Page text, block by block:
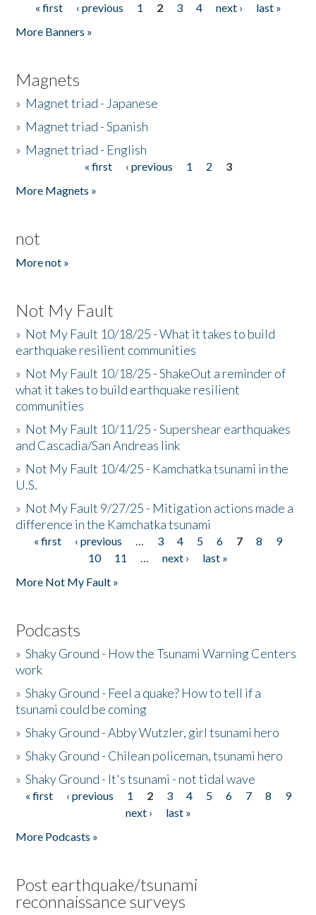
Pages
« first ‹ previous 1 2 3 4 next ›
last »
More Banners »
Magnets
» Magnet triad - Japanese
» Magnet triad - Spanish
» Magnet triad - English
« first ‹ previous 1 2
3
More Magnets »
not
More not »
Not My Fault
» Not My Fault 10/18/25 - What it takes to build
earthquake resilient communities
» Not My Fault 10/18/25 - ShakeOut a reminder of
what it takes to build earthquake resilient
communities
» Not My Fault 10/11/25 - Supershear earthquakes
and Cascadia/San Andreas link
» Not My Fault 10/4/25 - Kamchatka tsunami in the
U.S.
» Not My Fault 9/27/25 - Mitigation actions made a
difference in the Kamchatka tsunami
Pages
« first ‹ previous … 3 4 5 6 7 8
9
10
11 … next ›
last »
More Not My Fault »
Podcasts
»Shaky Ground - How the Tsunami Warning Centers
work
»Shaky Ground - Feel a quake? How to tell if a
tsunami could be coming
»Shaky Ground - Abby Wutzler, girl tsunami hero
»Shaky Ground - Chilean policeman, tsunami hero
»Shaky Ground - It's tsunami - not tidal wave
Pages
« first ‹ previous 1 2 3 4 5 6 7 8
9
next ›
last »
More Podcasts »
Post earthquake/tsunami
reconnaissance surveys